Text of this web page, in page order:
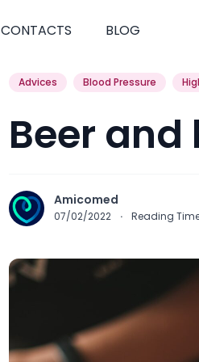
CONTACTS BLOG
Advices Blood Pressure
Beer
Amicomed
07/02/2022 · Reading